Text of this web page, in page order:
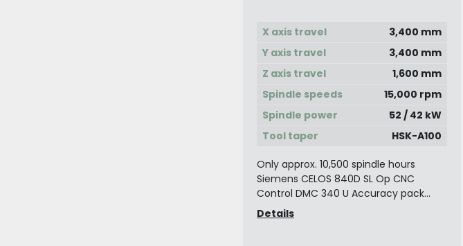
X axis travel
3,400 mm
Y axis travel
3,400 mm
Z axis travel
1,600 mm
Spindle speeds
15,000 rpm
Spindle power
52 / 42 kW
Tool taper
HSK-A100
Only approx. 10,500 spindle hours
Siemens CELOS 840D SL Op CNC
Control DMC 340 U Accuracy pack...
Details